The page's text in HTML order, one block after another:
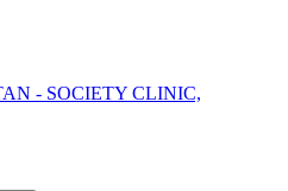
- SOCIETY CLINIC,